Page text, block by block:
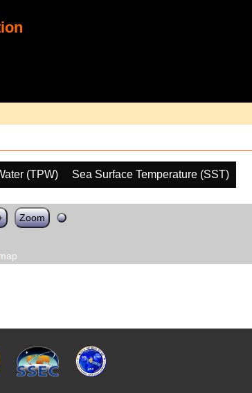
(TPW)
Sea Surface Temperature (SST)
Zoom